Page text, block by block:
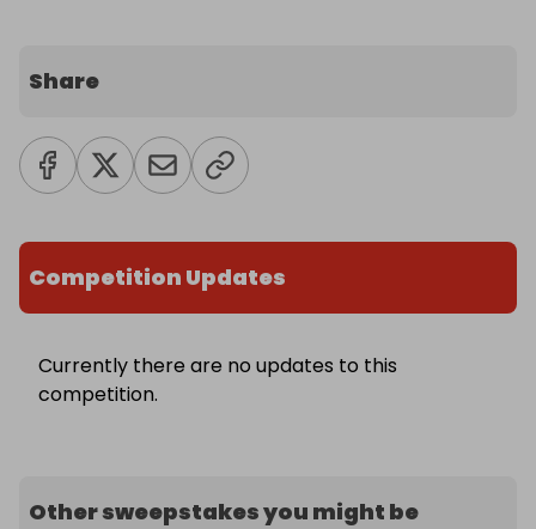
Share
Competition Updates
Currently there are no updates to this
competition.
Other sweepstakes you might be